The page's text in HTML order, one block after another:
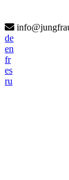
de
en
fr
es
ru